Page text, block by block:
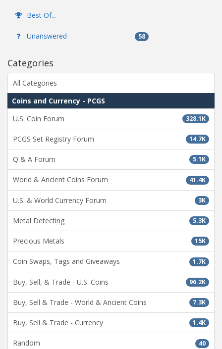
Best Of...
Unanswered 58
Categories
All Categories
Coins and Currency - PCGS
328.1K
U.S. Coin Forum
14.7K
PCGS Set Registry Forum
5.1K
Q & A Forum
41.4K
World & Ancient Coins Forum
3K
U.S. & World Currency Forum
5.3K
Metal Detecting
15K
Precious Metals
1.7K
Coin Swaps, Tags and Giveaways
96.2K
Buy, Sell, & Trade - U.S. Coins
7.3K
Buy, Sell & Trade - World & Ancient Coins
1.4K
Buy, Sell & Trade - Currency
40
Random